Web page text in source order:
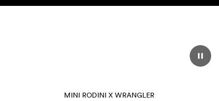
Skip to content
MINI RODINI X WRANGLER